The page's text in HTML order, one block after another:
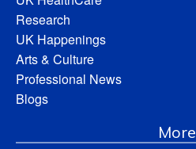
Research
UK Happenings
Arts & Culture
Professional News
Blogs
More